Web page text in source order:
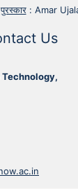
: Amar
Us